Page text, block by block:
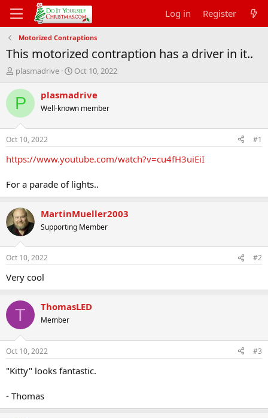
Log in Register
Motorized Contraptions
This motorized contraption has a driver in it..
T
r
e
d
s
t
a
e
r
plasmadrive
S
a
t
t
e
Oct 10, 2022
P plasmadrive
Well-known member
Oct 10, 2022 #1
https://www.youtube.com/watch?v=cu4fH3uiEiI
For a parade of lights..
MartinMueller2003
Supporting Member
Oct 10, 2022 #2
Very cool
T ThomasLED
Member
Oct 10, 2022 #3
"Kitty" looks fantastic.
- Thomas